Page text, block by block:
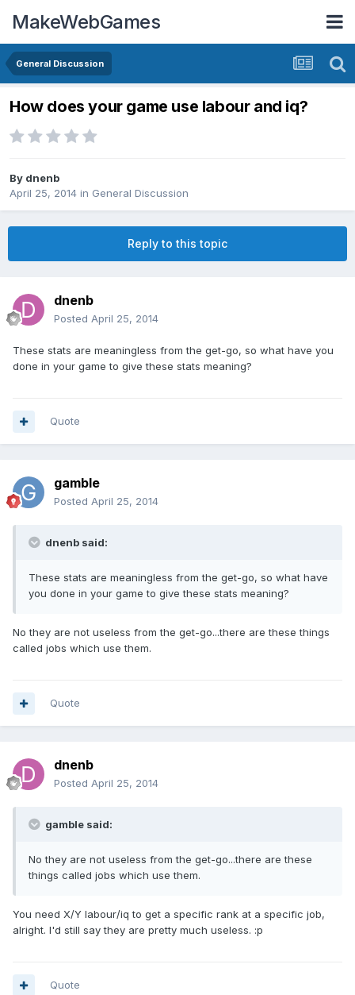
MakeWebGames
General Discussion
How does your game use labour and iq?
By dnenb
April 25, 2014 in General Discussion
Reply to this topic
dnenb
Posted April 25, 2014
These stats are meaningless from the get-go, so what have you
done in your game to give these stats meaning?
Quote
gamble
Posted April 25, 2014
dnenb said:
These stats are meaningless from the get-go, so what have
you done in your game to give these stats meaning?
No they are not useless from the get-go...there are these things
called jobs which use them.
Quote
dnenb
Posted April 25, 2014
gamble said:
No they are not useless from the get-go...there are these
things called jobs which use them.
You need X/Y labour/iq to get a specific rank at a specific job,
alright. I'd still say they are pretty much useless. :p
Quote